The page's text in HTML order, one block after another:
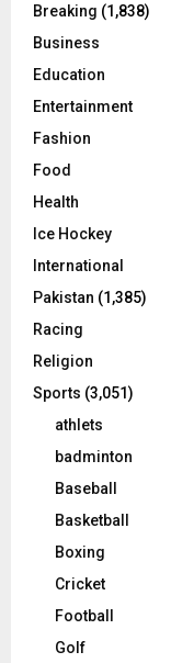
Breaking (1,838)
Business
Education
Entertainment
Fashion
Food
Health
Ice Hockey
International
Pakistan (1,385)
Racing
Religion
Sports (3,051)
athlets
badminton
Baseball
Basketball
Boxing
Cricket
Football
Golf